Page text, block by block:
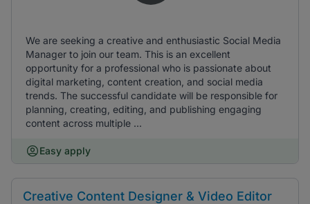
We are seeking a creative and enthusiastic Social Media
Manager to join our team. This is an excellent
opportunity for a professional who is passionate about
digital marketing, content creation, and social media
trends. The successful candidate will be responsible for
planning, creating, editing, and publishing engaging
content across multiple ...
Easy apply
Creative Content Designer & Video Editor